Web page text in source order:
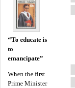
“To educate is
to
emancipate”
When the first
Prime Minister